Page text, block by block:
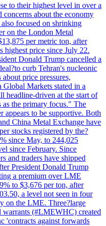
to their highest level in over a
concerns about the economy
focused on shrinking
on the London Metal
per metric ton, after
highest price since July 22.
Donald Trump cancelled a
curb Tehran's nucleonic
price pressures,
Markets stated in a
headline-driven at the start of
the primary focus." The
appears to be supportive. Both
China Metal Exchange have
stocks registered by the?
since May, to 244,025
since February. Since
and traders have shipped
President Donald Trump
a premium over LME
to $3,676 per ton, after
a level not seen in four
on the LME. Three?large
warrants (#LMEWHC) created
'contracts against forwards